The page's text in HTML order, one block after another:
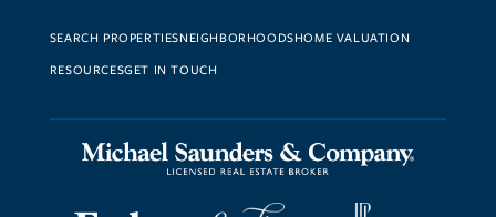
SEARCH PROPERTIESNEIGHBORHOODSHOME VALUATION
RESOURCESGET IN TOUCH